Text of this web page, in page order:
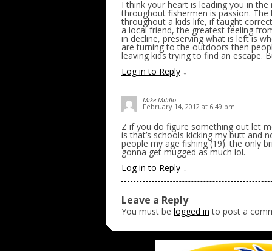
I think your heart is leading you in
throughout fishermen is passion.
throughout a kids life, if taught
a local friend, the greatest feeling
in decline, preserving what is left is
are turning to the outdoors then
leaving kids trying to find an escape.
Log in to Reply ↓
Mike Milillo
February 14, 2012 at 6:49 pm
Z if you do figure something out let
is that’s schools kicking my butt and
people my age fishing (19). the only
gonna get mugged as much lol.
Log in to Reply ↓
Leave a Reply
You must be logged in to post a